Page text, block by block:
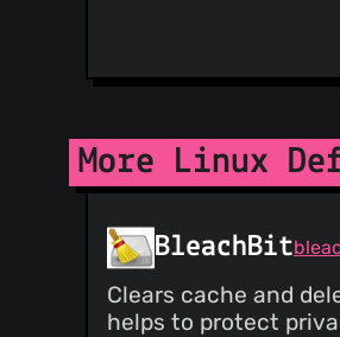
More Linux
BleachBit
Clears cache and
helps to protect